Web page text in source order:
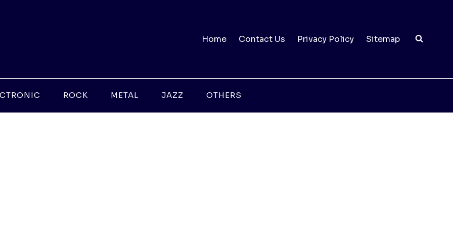
Home Contact Us Privacy Policy Sitemap
ROCK METAL JAZZ OTHERS